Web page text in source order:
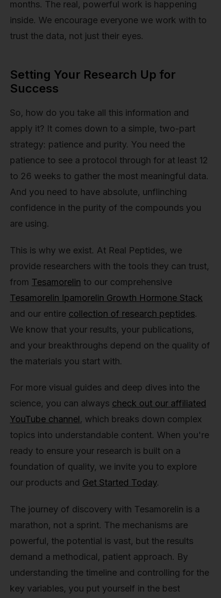
months. The real, powerful work is happening
inside. We encourage everyone we work with to
trust the data, not just their eyes.
Setting Your Research Up for
Success
So, how do you take all this information and
apply it? It comes down to a simple, two-part
strategy: patience and purity. You need the
patience to see a protocol through for at least 12
to 26 weeks to gather the most meaningful data.
And you need to have absolute, unflinching
confidence in the purity of the compounds you
are using.
This is why we exist. At Real Peptides, we
provide researchers with the tools they can trust,
from Tesamorelin to our comprehensive
Tesamorelin Ipamorelin Growth Hormone Stack
and our entire collection of research peptides.
We know that your results, your publications,
and your breakthroughs depend on the quality of
the materials you start with.
For more visual guides and deep dives into the
science, you can always check out our affiliated
YouTube channel, which breaks down complex
topics into understandable content. When you're
ready to ensure your research is built on a
foundation of quality, we invite you to explore
our products and Get Started Today.
The journey of discovery with Tesamorelin is a
marathon, not a sprint. The mechanisms are
powerful, the potential is vast, but the results
demand a methodical, patient approach. By
understanding the timeline and controlling for the
key variables, you put yourself in the best